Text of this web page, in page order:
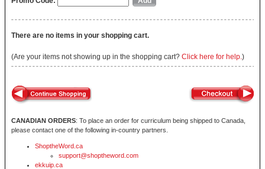
There are no items in your shopping cart.
(Are your items not showing up in the shopping cart? Click here for help.)
CANADIAN ORDERS: To place an order for curriculum being shipped to Canada,
please contact one of the following in-country partners.
ShoptheWord.ca
support@shoptheword.com
ekkuip.ca